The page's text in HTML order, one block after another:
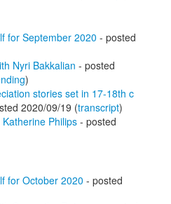
for September 2020 - posted
Nyri Bakkalian - posted
)
stories set in 17-18th c
2020/09/19 (transcript)
Philips- posted
for October 2020 - posted